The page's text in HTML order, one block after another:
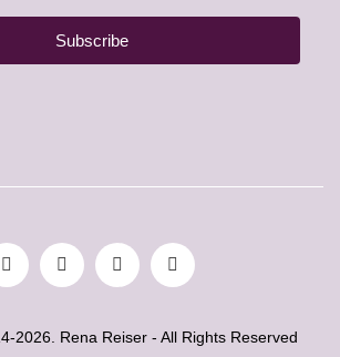
Subscribe
2026. Rena Reiser - All Rights Reserved